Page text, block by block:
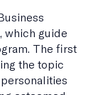
which guide
The first
the topic